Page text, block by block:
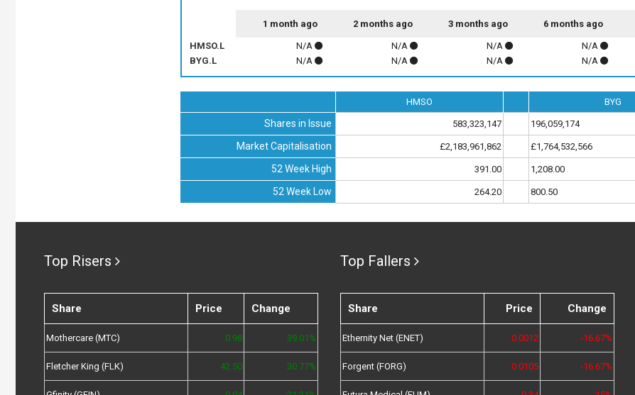
1 month ago 2 months ago 3 months ago 6 months ago
HMSO.L N/A N/A N/A N/A
BYG.L
N/A N/A N/A N/A
HMSO BYG
Shares in Issue 583,323,147 196,059,174
Market Capitalisation £2,183,961,862 £1,764,532,566
52 Week High 391.00 1,208.00
52 Week Low 264.20 800.50
Top Risers
Share Price Change
Mothercare (MTC) 0.98 39.01%
Fletcher King (FLK) 42.50 30.77%
Top Fallers
Share Price Change
Ethernity Net (ENET) 0.0012 -16.67%
Forgent (FORG) 0.0105 -16.67%